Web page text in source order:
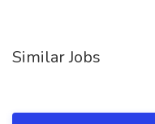
Similar Jobs